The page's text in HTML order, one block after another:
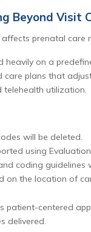
Beyond Visit
prenatal care
heavily on a
plans that
telehealth utilization.
will be deleted.
using
coding guidelines
on the location of
patient-centered
delivered.